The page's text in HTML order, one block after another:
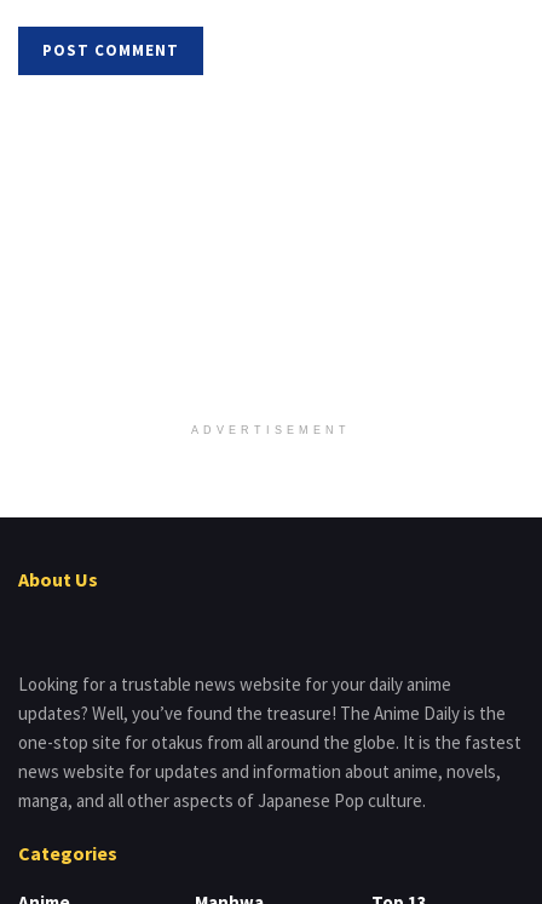
ADVERTISEMENT
About Us
Looking for a trustable news website for your daily anime
updates? Well, you’ve found the treasure! The Anime Daily is the
one-stop site for otakus from all around the globe. It is the fastest
news website for updates and information about anime, novels,
manga, and all other aspects of Japanese Pop culture.
Categories